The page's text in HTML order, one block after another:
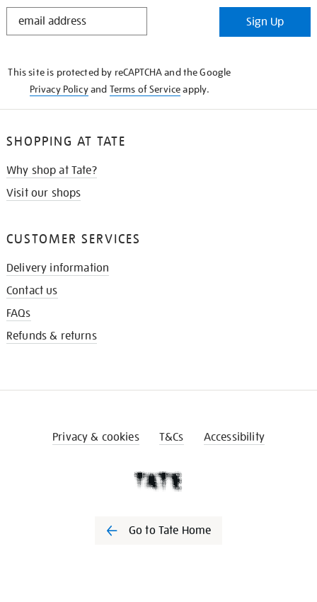
STAY
Sign Up
This site is protected by reCAPTCHA and the Google
Privacy Policyand Terms of Serviceapply.
SHOPPING AT TATE
Why shop at Tate?
Visit our shops
CUSTOMER SERVICES
Delivery information
Contact us
FAQs
Refunds & returns
Privacy & cookies T&Cs Accessibility
Go to Tate Home